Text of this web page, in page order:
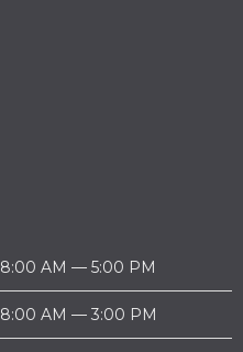
8:00 AM — 5:00 PM
8:00 AM — 3:00 PM